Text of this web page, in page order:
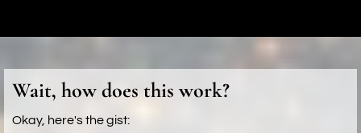
Wait, how does this work?
Okay, here's the gist: